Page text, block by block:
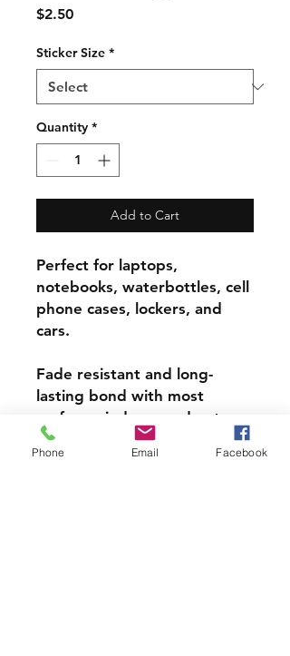
$2.50Price
Sticker Size *
Quantity *
Add to Cart
Perfect for laptops,
notebooks, waterbottles, cell
phone cases, lockers, and
cars.
Fade resistant and long-
lasting bond with most
surfaces, indoors and out.
Super durable, water-
Phone Email Facebook